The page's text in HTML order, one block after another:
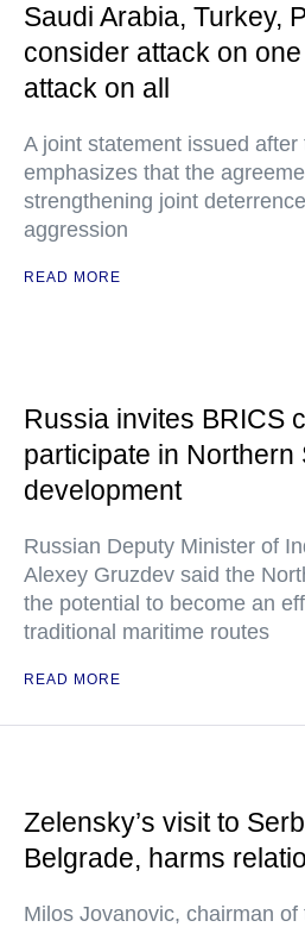
Saudi Arabia, Turkey,
consider attack on
attack on all
A joint statement issued
emphasizes that the
strengthening joint
aggression
READ MORE
Russia invites BRICS
participate in Northern
development
Russian Deputy Minister of
Alexey Gruzdev said the
the potential to become an
traditional maritime routes
READ MORE
Zelensky’s visit to
Belgrade, harms
Milos Jovanovic, chairman